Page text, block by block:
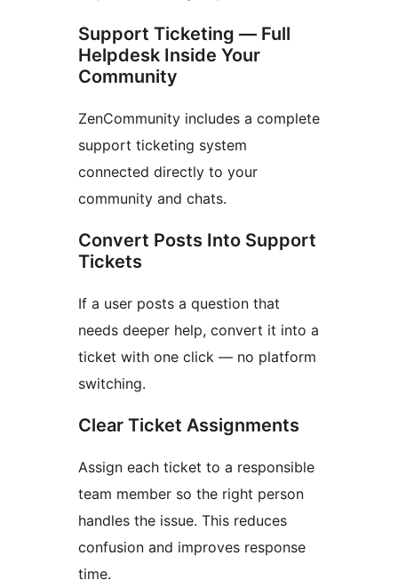
Support Ticketing — Full
Helpdesk Inside Your
Community
ZenCommunity includes a complete
support ticketing system
connected directly to your
community and chats.
Convert Posts Into Support
Tickets
If a user posts a question that
needs deeper help, convert it into a
ticket with one click — no platform
switching.
Clear Ticket Assignments
Assign each ticket to a responsible
team member so the right person
handles the issue. This reduces
confusion and improves response
time.